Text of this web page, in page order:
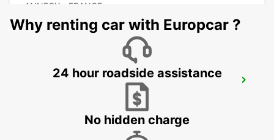
ANNECY - FRANCE
Why renting car with Europcar ?
24 hour roadside assistance
No hidden charge